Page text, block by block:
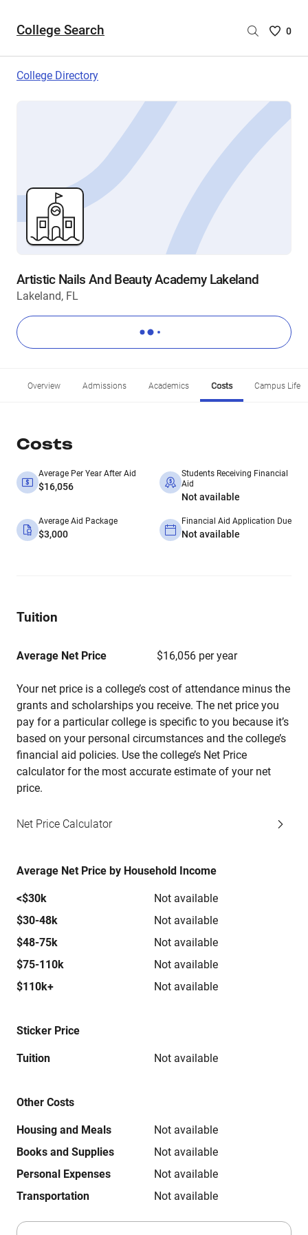
College Search
Saved
are
0
College Directory
Artistic Nails And Beauty Academy Lakeland
Lakeland, FL
Overview Admissions Academics Costs Campus Life
Costs
Average Per Year After Aid
$16,056
Students Receiving Financial
Aid
Not available
Average Aid Package
$3,000
Financial Aid Application Due
Not available
Tuition
Average Net Price $16,056 per year
Your net price is a college’s cost of attendance minus the
grants and scholarships you receive. The net price you
pay for a particular college is specific to you because it’s
based on your personal circumstances and the college’s
financial aid policies. Use the college’s Net Price
calculator for the most accurate estimate of your net
price.
Net Price Calculator
Average Net Price by Household Income
<$30k
Not available
$30-48k
Not available
$48-75k
Not available
$75-110k
Not available
$110k+
Not available
Sticker Price
Tuition Not available
Other Costs
Housing and Meals
Not available
Books and Supplies
Not available
Personal Expenses
Not available
Transportation
Not available